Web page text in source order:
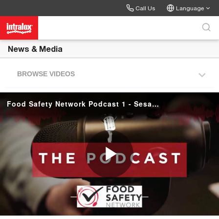
Call Us Language
News & Media
BROWSE VIDEOS
Food Safety Network Podcast 1 - Sesame Seeds
P